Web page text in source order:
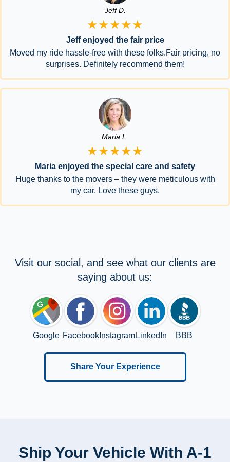
Jeff D.
★★★★★
Jeff enjoyed the fair price
Moved my ride hassle-free with these folks.Fair pricing, no
surprises. Definitely recommend them!
Maria L.
★★★★★
Maria enjoyed the special care and safety
Huge thanks to the movers – they were meticulous with
my car. Love these guys.
Visit our social, and see what our clients are
saying about us:
Google FacebookInstagram LinkedIn BBB
Share Your Experience
Ship Your Vehicle With A-1